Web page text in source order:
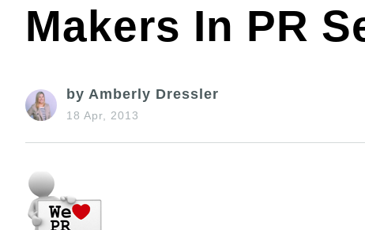
Makers In PR
by Amberly Dressler
18 Apr, 2013